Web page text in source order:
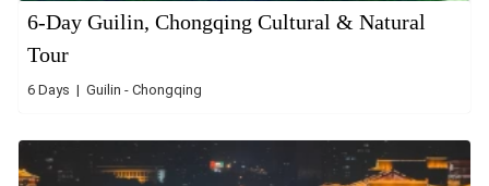
6-Day Guilin, Chongqing Cultural & Natural
Tour
6 Days | Guilin - Chongqing